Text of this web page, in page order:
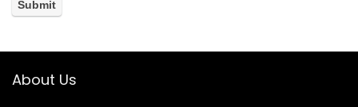
About Us